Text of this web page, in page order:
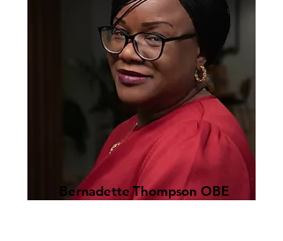
Bernadette Thompson OBE